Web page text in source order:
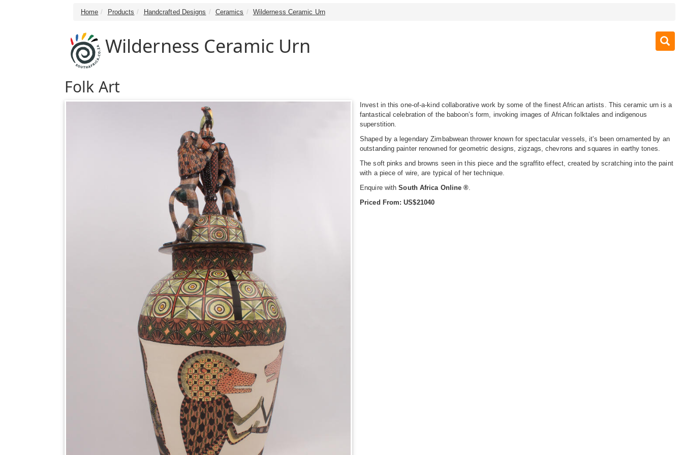
Home Products Handcrafted Designs Ceramics Wilderness Ceramic Urn
Wilderness Ceramic Urn
Folk Art
Invest in this one-of-a-kind collaborative work by some of the finest African artists. This ceramic urn is a
fantastical celebration of the baboon’s form, invoking images of African folktales and indigenous
superstition.
Shaped by a legendary Zimbabwean thrower known for spectacular vessels, it's been ornamented by an
outstanding painter renowned for geometric designs, zigzags, chevrons and squares in earthy tones.
The soft pinks and browns seen in this piece and the sgraffito effect, created by scratching into the paint
with a piece of wire, are typical of her technique.
Enquire withSouth Africa Online ®.
Priced From: US$21040